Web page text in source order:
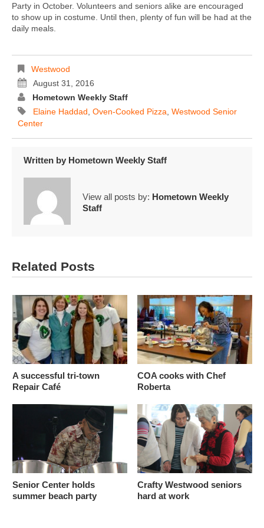
Party in October. Volunteers and seniors alike are encouraged
to show up in costume. Until then, plenty of fun will be had at the
daily meals.
Westwood
August 31, 2016
Hometown Weekly Staff
Elaine Haddad Oven-Cooked Pizza Westwood Senior
Center
Written by Hometown Weekly Staff
View all posts by: Hometown Weekly
Staff
Related Posts
A successful tri-town
Repair Café
COA cooks with Chef
Roberta
Senior Center holds
summer beach party
Crafty Westwood seniors
hard at work